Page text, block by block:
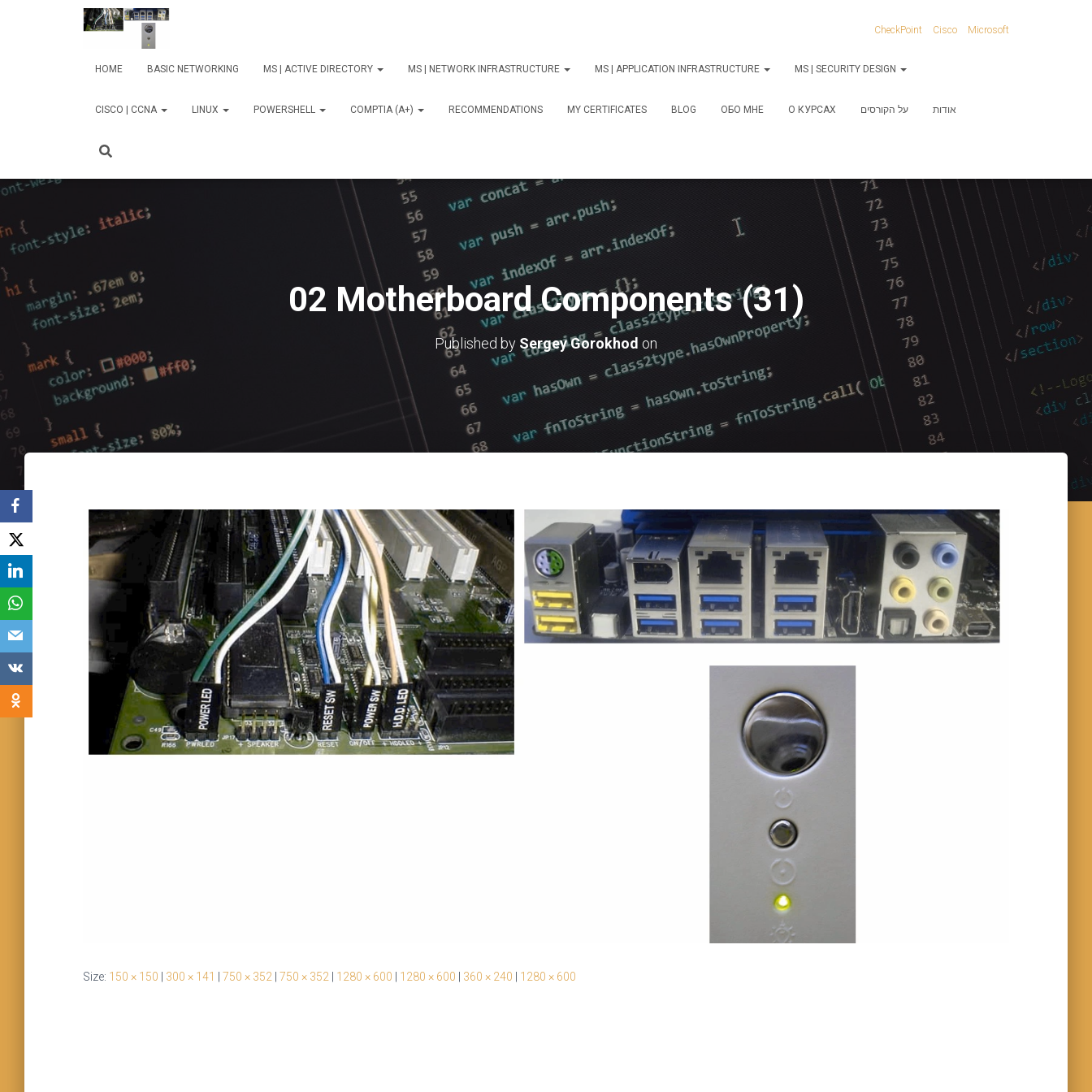
CheckPoint Cisco Microsoft
HOME BASIC NETWORKING MS | ACTIVE DIRECTORY MS | NETWORK INFRASTRUCTURE MS | APPLICATION INFRASTRUCTURE MS | SECURITY DESIGN
CISCO | CCNA LINUX POWERSHELL COMPTIA (A+) RECOMMENDATIONS MY CERTIFICATES BLOG ОБО МНЕ О КУРСАХ על הקורסים אודות
02 Motherboard Components (31)
Published by Sergey Gorokhod on
Size: 150 × 150 300 × 141 750 × 352 750 × 352 1280 × 600 1280 × 600 360 × 240 1280 × 600